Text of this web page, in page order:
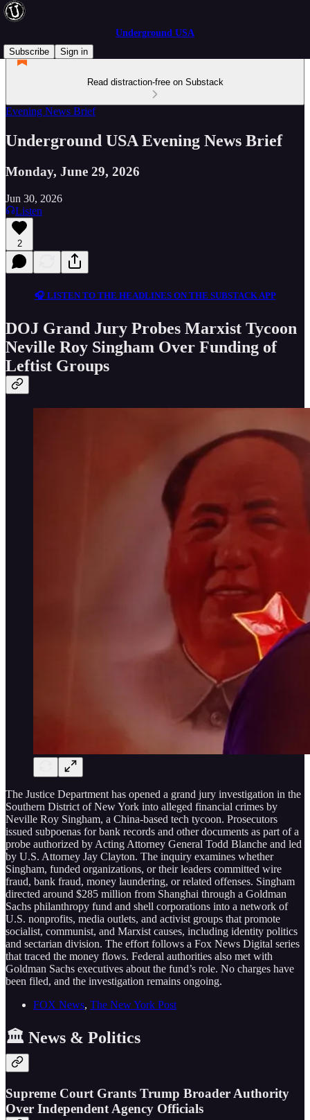
Underground USA
Subscribe
Sign in
Read distraction-free on Substack
Evening News Brief
Underground USA Evening News Brief
Monday, June 29, 2026
Jun 30, 2026
Listen
2
🎧 LISTEN TO THE HEADLINES ON THE SUBSTACK APP
DOJ Grand Jury Probes Marxist Tycoon
Neville Roy Singham Over Funding of
Leftist Groups
The Justice Department has opened a grand jury investigation in the
Southern District of New York into alleged financial crimes by
Neville Roy Singham, a China-based tech tycoon. Prosecutors
issued subpoenas for bank records and other documents as part of a
probe authorized by Acting Attorney General Todd Blanche and led
by U.S. Attorney Jay Clayton. The inquiry examines whether
Singham, funded organizations, or their leaders committed wire
fraud, bank fraud, money laundering, or related offenses. Singham
directed around $285 million from Shanghai through a Goldman
Sachs philanthropy fund and shell corporations into a network of
U.S. nonprofits, media outlets, and activist groups that promote
socialist, communist, and Marxist causes, including identity politics
and sectarian division. The effort follows a Fox News Digital series
that traced the money flows. Federal authorities also met with
Goldman Sachs executives about the fund’s role. No charges have
been filed, and the investigation remains ongoing.
FOX News, The New York Post
🏛️ News & Politics
Supreme Court Grants Trump Broader Authority
Over Independent Agency Officials